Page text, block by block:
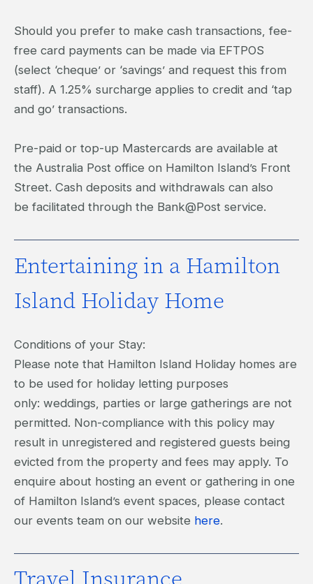
Should you prefer to make cash transactions, fee-
free card payments can be made via EFTPOS
(select ‘cheque’ or ‘savings’ and request this from
staff). A 1.25% surcharge applies to credit and ‘tap
and go’ transactions.
Pre-paid or top-up Mastercards are available at
the Australia Post office on Hamilton Island’s Front
Street. Cash deposits and withdrawals can also
be facilitated through the Bank@Post service.
Entertaining in a Hamilton
Island Holiday Home
Conditions of your Stay:
Please note that Hamilton Island Holiday homes are
to be used for holiday letting purposes
only: weddings, parties or large gatherings are not
permitted. Non-compliance with this policy may
result in unregistered and registered guests being
evicted from the property and fees may apply. To
enquire about hosting an event or gathering in one
of Hamilton Island’s event spaces, please contact
our events team on our website here.